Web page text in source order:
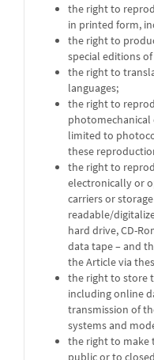
the right to
in printed form,
the right to
special editions
the right to
languages;
the right to
limited to
these
the right to
electronically or
carriers or
readable/
hard drive, CD-
data tape – and
the Article via
the right to store
including online
transmission of
systems and
the right to make
public or to